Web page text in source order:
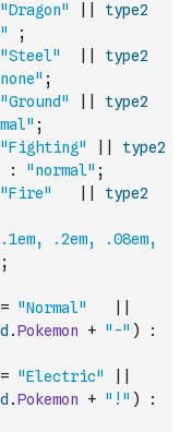
"Dragon"
type2
;
"Steel"
type2
;
"Ground"
type2
;
"Fighting"
type2
: "normal" ;
"Fire"
type2
.2em, .08em,
;
"Normal"
d .Pokemon + "-" )
:
"Electric"
d .Pokemon + "!" )
: